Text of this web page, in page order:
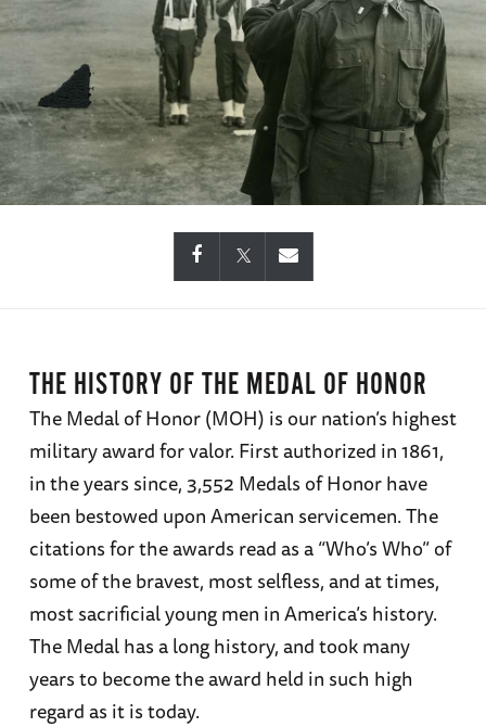
THE HISTORY OF THE MEDAL OF HONOR
The Medal of Honor (MOH) is our nation’s highest
military award for valor. First authorized in 1861,
in the years since, 3,552 Medals of Honor have
been bestowed upon American servicemen. The
citations for the awards read as a “Who’s Who” of
some of the bravest, most selfless, and at times,
most sacrificial young men in America’s history.
The Medal has a long history, and took many
years to become the award held in such high
regard as it is today.